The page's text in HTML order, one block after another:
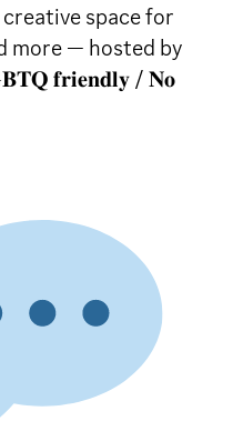
creative space for
more — hosted by
𝐟𝐫𝐢𝐞𝐧𝐝𝐥𝐲 / 𝐍𝐨